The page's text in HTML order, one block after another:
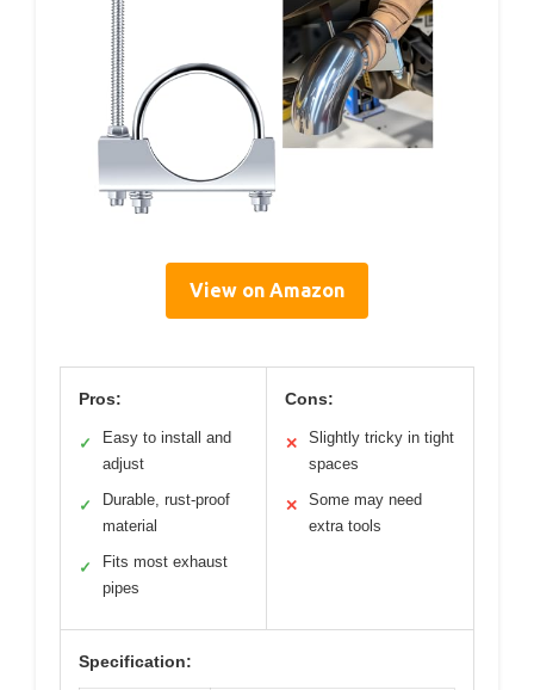
View on Amazon
Pros:
✓
Easy to install and
adjust
✓
Durable, rust-proof
material
✓
Fits most exhaust
pipes
Cons:
✕
Slightly tricky in tight
spaces
✕
Some may need
extra tools
Specification: